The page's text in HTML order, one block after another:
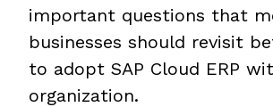
important questions that
businesses should revisit
to adopt SAP Cloud ERP
organization.